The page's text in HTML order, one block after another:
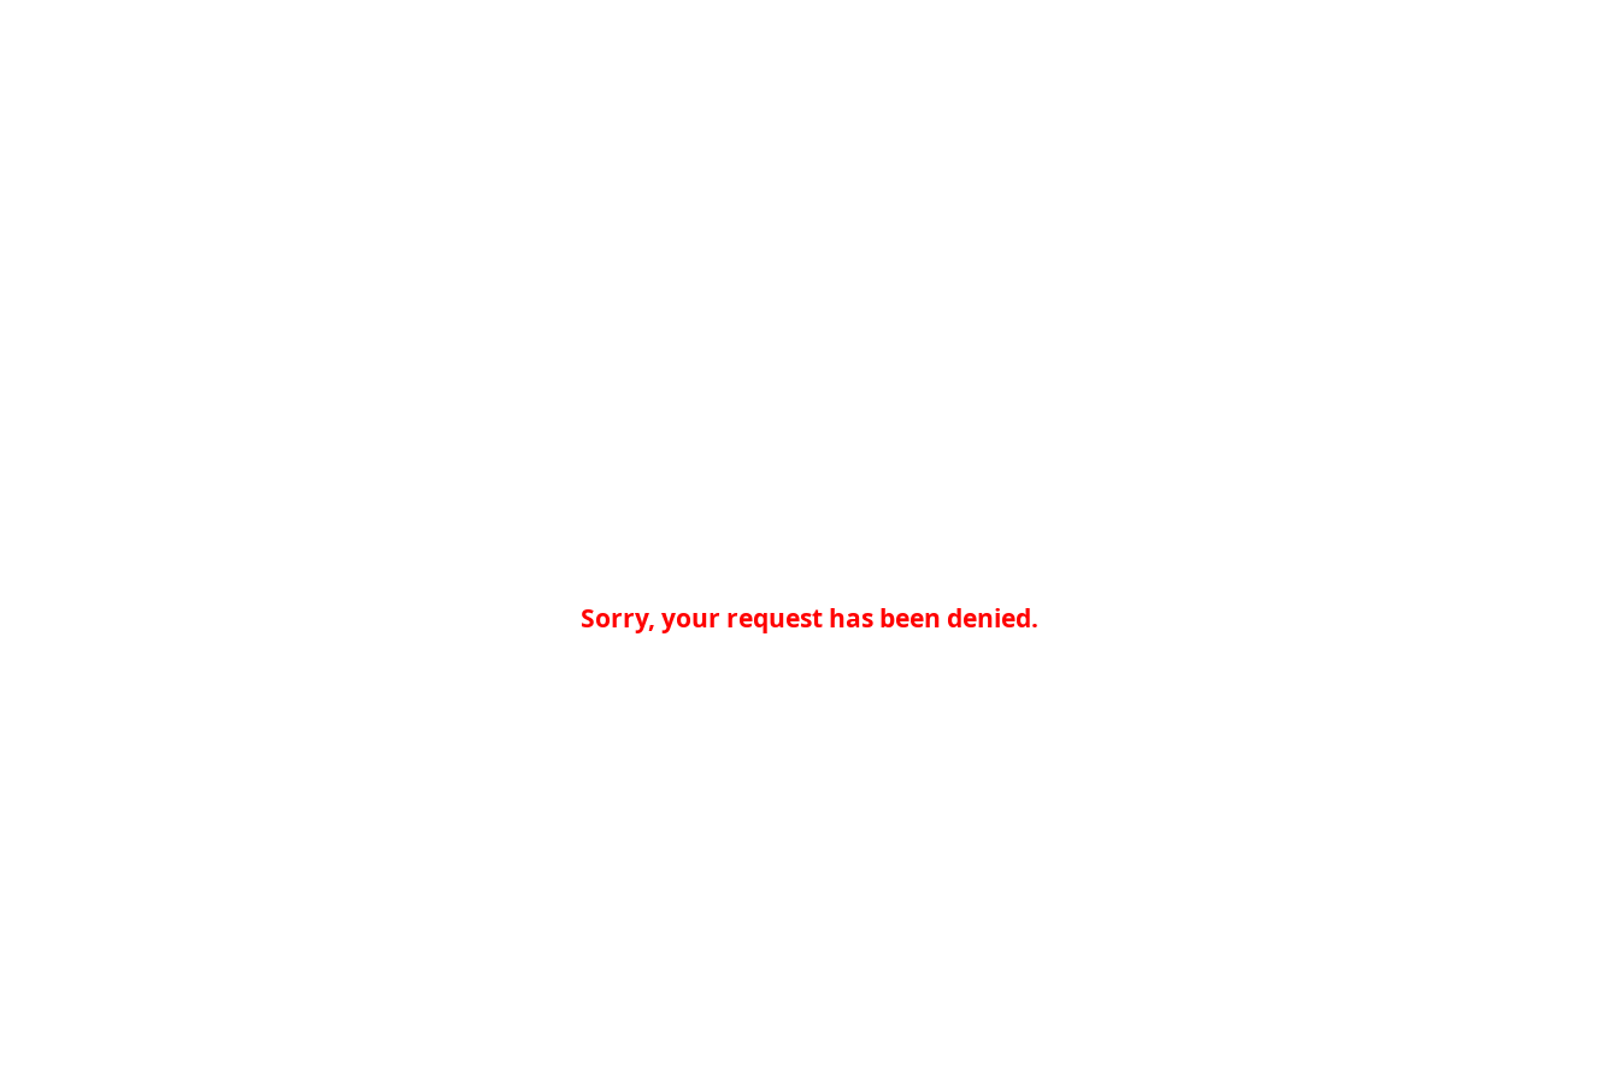
Sorry, your request has been denied.